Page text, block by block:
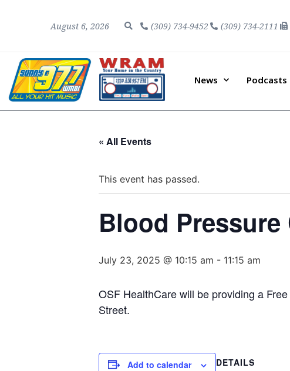
August 6, 2026 (309) 734-9452 (309) 734-2111
News Podcasts
« All Events
This event has passed.
Blood Pressure
July 23, 2025 @ 10:15 am - 11:15 am
OSF HealthCare will be providing a
Street.
Add to calendar
DETAILS